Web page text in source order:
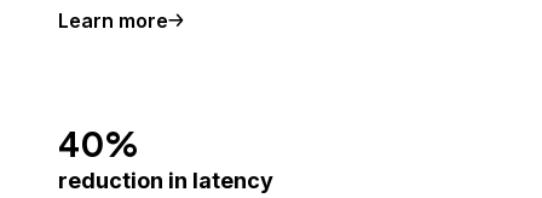
Learn more
40%
reduction in latency